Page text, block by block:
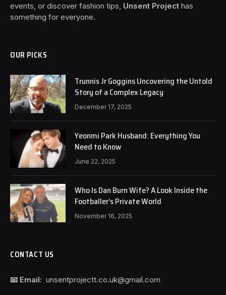
events, or discover fashion tips, Unsent Project has
something for everyone.
OUR PICKS
Trunnis Jr Goggins Uncovering the Untold
Story of a Complex Legacy
December 17, 2025
Yeonmi Park Husband: Everything You
Need to Know
June 22, 2025
Who Is Dan Burn Wife? A Look Inside the
Footballer’s Private World
November 16, 2025
CONTACT US
📧 Email: unsentprojectt.co.uk@gmail.com